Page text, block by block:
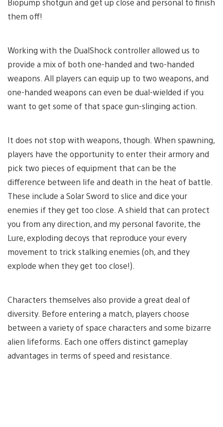
them off!
Working with the DualShock controller allowed us to
provide a mix of both one-handed and two-handed
weapons. All players can equip up to two weapons, and
one-handed weapons can even be dual-wielded if you
want to get some of that space gun-slinging action.
It does not stop with weapons, though. When spawning,
players have the opportunity to enter their armory and
pick two pieces of equipment that can be the
difference between life and death in the heat of battle.
These include a Solar Sword to slice and dice your
enemies if they get too close. A shield that can protect
you from any direction, and my personal favorite, the
Lure, exploding decoys that reproduce your every
movement to trick stalking enemies (oh, and they
explode when they get too close!).
Characters themselves also provide a great deal of
diversity. Before entering a match, players choose
between a variety of space characters and some bizarre
alien lifeforms. Each one offers distinct gameplay
advantages in terms of speed and resistance.